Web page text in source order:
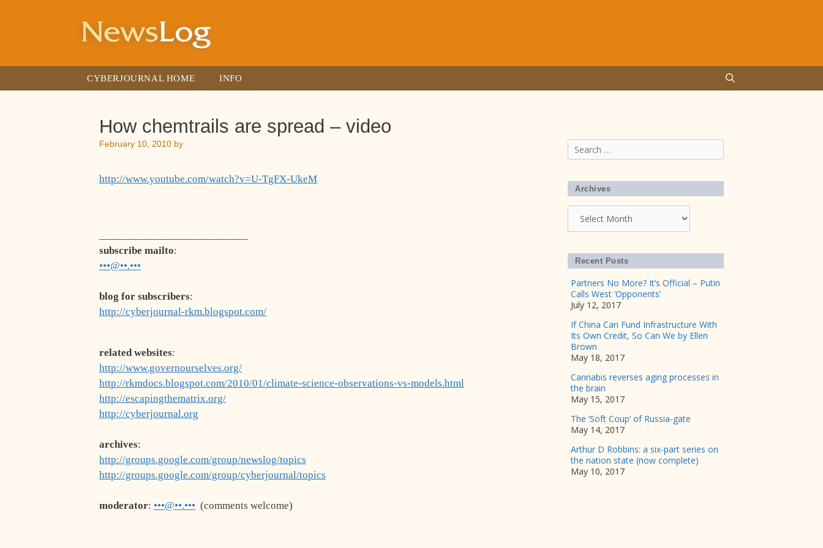
CYBERJOURNAL HOME INFO
How chemtrails are spread – video
February 10, 2010 by
http://www.youtube.com/watch?v=U-TgFX-UkeM
subscribe mailto:
•••@••.•••
blog for subscribers:
http://cyberjournal-rkm.blogspot.com/
related websites:
http://www.governourselves.org/
http://rkmdocs.blogspot.com/2010/01/climate-science-observations-vs-models.html
http://escapingthematrix.org/
http://cyberjournal.org
archives:
http://groups.google.com/group/newslog/topics
http://groups.google.com/group/cyberjournal/topics
moderator: •••@••.••• (comments welcome)
Search
for:
Archives
Recent Posts
Partners No More? It’s Official – Putin
Calls West ‘Opponents’
July 12, 2017
If China Can Fund Infrastructure With
Its Own Credit, So Can We by Ellen
Brown
May 18, 2017
Cannabis reverses aging processes in
the brain
May 15, 2017
The ‘Soft Coup’ of Russia-gate
May 14, 2017
Arthur D Robbins: a six-part series on
the nation state (now complete)
May 10, 2017